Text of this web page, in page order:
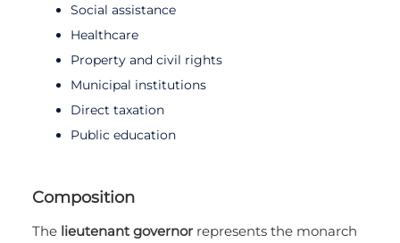
Social assistance
Healthcare
Property and civil rights
Municipal institutions
Direct taxation
Public education
Composition
The lieutenant governor represents the monarch